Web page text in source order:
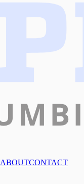
ABOUTCONTACT